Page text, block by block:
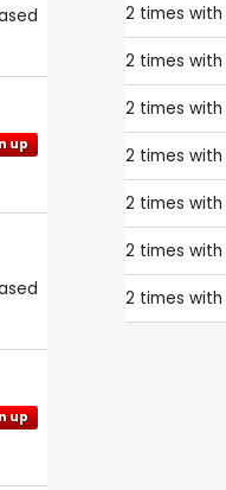
up
up
2 times with
2 times with
2 times with
2 times with
2 times with
2 times with
2 times with